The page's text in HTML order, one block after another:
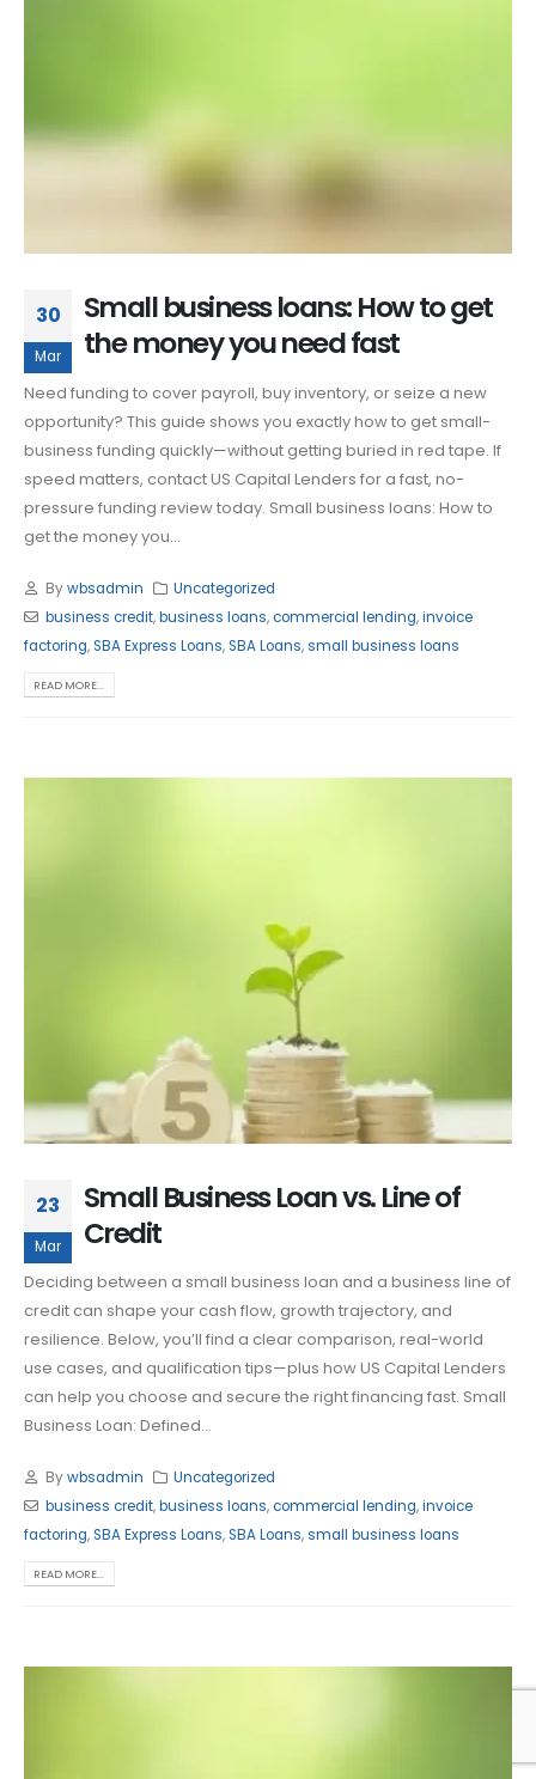
30
Mar
Small business loans: How to get
the money you need fast
Need funding to cover payroll, buy inventory, or seize a new
opportunity? This guide shows you exactly how to get small-
business funding quickly—without getting buried in red tape. If
speed matters, contact US Capital Lenders for a fast, no-
pressure funding review today. Small business loans: How to
get the money you...
Bywbsadmin
Uncategorized
business credit,business loans,commercial lending,invoice
factoring,SBA Express Loans,SBA Loans,small business loans
READ MORE...
23
Mar
Small Business Loan vs. Line of
Credit
Deciding between a small business loan and a business line of
credit can shape your cash flow, growth trajectory, and
resilience. Below, you’ll find a clear comparison, real-world
use cases, and qualification tips—plus how US Capital Lenders
can help you choose and secure the right financing fast. Small
Business Loan: Defined...
Bywbsadmin
Uncategorized
business credit,business loans,commercial lending,invoice
factoring,SBA Express Loans,SBA Loans,small business loans
READ MORE...